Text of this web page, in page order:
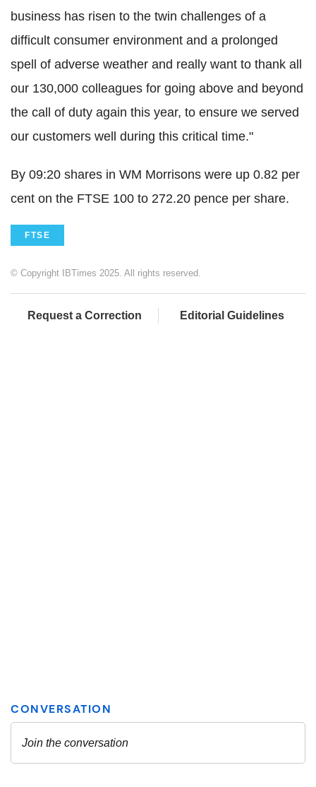
business has risen to the twin challenges of a
difficult consumer environment and a prolonged
spell of adverse weather and really want to thank all
our 130,000 colleagues for going above and beyond
the call of duty again this year, to ensure we served
our customers well during this critical time."
By 09:20 shares in WM Morrisons were up 0.82 per
cent on the FTSE 100 to 272.20 pence per share.
FTSE
© Copyright IBTimes 2025. All rights reserved.
Request a Correction Editorial Guidelines